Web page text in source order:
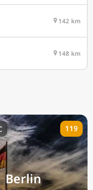
142 km
148 km
Berlin
119